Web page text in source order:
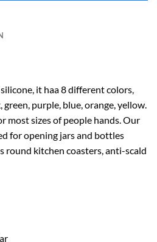
it haa 8 different colors,
purple, blue, orange, yellow.
most sizes of people hands. Our
for opening jars and bottles
round kitchen coasters, anti-scald